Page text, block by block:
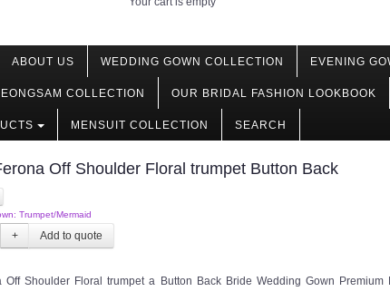
ABOUT US WEDDING GOWN COLLECTION EVENING
COLLECTION OUR BRIDAL FASHION LOOKBOOK
MENSUIT COLLECTION SEARCH
Off Shoulder Floral trumpet Button Back
Trumpet/Mermaid
+
Off Shoulder Floral trumpet a Button Back Bride Wedding Gown Premium